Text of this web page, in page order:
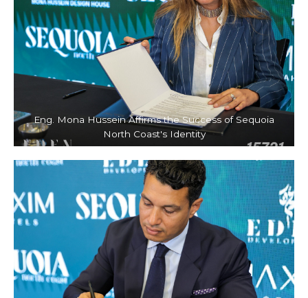
Eng. Mona Hussein Affirms the Success of Sequoia
North Coast's Identity